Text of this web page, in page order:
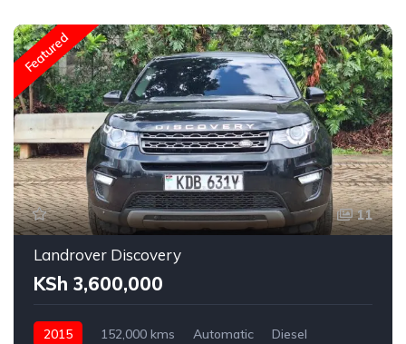
Featured
11
Landrover Discovery
KSh 3,600,000
2015 152,000 kms Automatic
Diesel